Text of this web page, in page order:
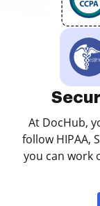
At DocHub,
follow HIPAA,
you can work